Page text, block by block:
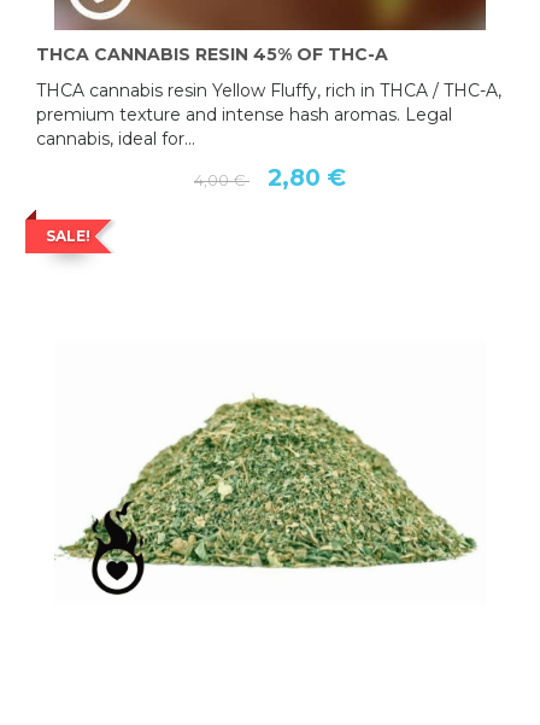
THCA CANNABIS RESIN 45% OF THC-A
THCA cannabis resin Yellow Fluffy, rich in THCA / THC-A,
premium texture and intense hash aromas. Legal
cannabis, ideal for...
4,00 € 2,80 €
SALE!